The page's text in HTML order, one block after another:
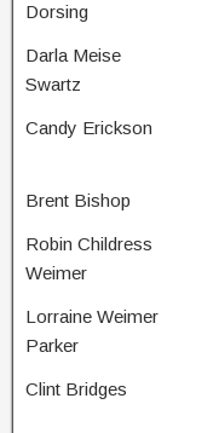
Dorsing
Darla
Swartz
Candy
Brent Bishop
Robin
Weimer
Lorraine
Parker
Clint
Barb